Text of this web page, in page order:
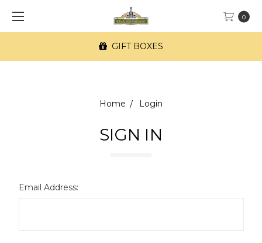
0
GIFT BOXES
Home Login
SIGN IN
Email Address: